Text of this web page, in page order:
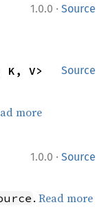
1.0.0 · Source
Source
more
1.0.0 · Source
.Read more